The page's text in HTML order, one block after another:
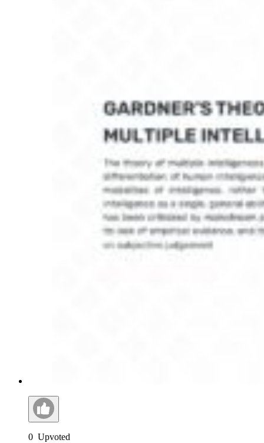
0 Upvoted